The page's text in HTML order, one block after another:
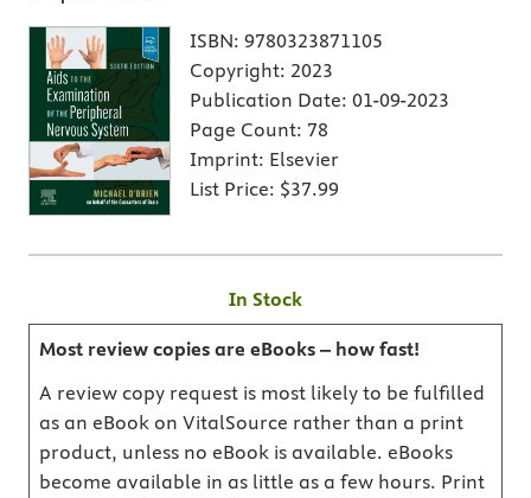
ISBN: 9780323871105
Copyright: 2023
Publication Date: 01-09-2023
Page Count: 78
Imprint: Elsevier
List Price: $37.99
In Stock
Most review copies are eBooks – how fast!
A review copy request is most likely to be fulfilled
as an eBook on VitalSource rather than a print
product, unless no eBook is available. eBooks
become available in as little as a few hours. Print